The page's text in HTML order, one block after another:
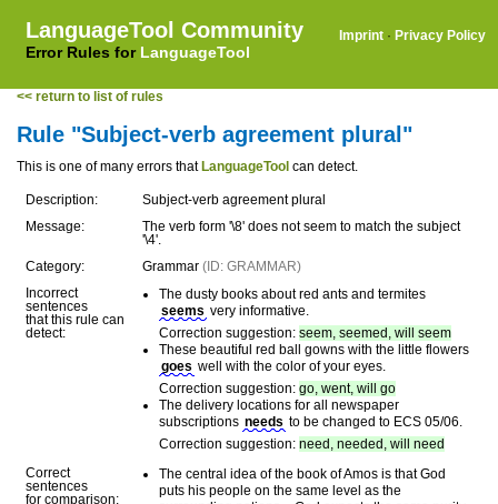
LanguageTool Community
Error Rules for LanguageTool
Imprint · Privacy Policy
<< return to list of rules
Rule "Subject-verb agreement plural"
This is one of many errors that LanguageTool can detect.
Description:
Subject-verb agreement plural
Message:
The verb form '\8' does not seem to match the subject
'\4'.
Category:
Grammar (ID: GRAMMAR)
Incorrect
sentences
that this rule can
detect:
The dusty books about red ants and termites
seems very informative.
Correction suggestion: seem, seemed, will seem
These beautiful red ball gowns with the little flowers
goes well with the color of your eyes.
Correction suggestion: go, went, will go
The delivery locations for all newspaper
subscriptions needs to be changed to ECS 05/06.
Correction suggestion: need, needed, will need
Correct
sentences
for comparison:
The central idea of the book of Amos is that God
puts his people on the same level as the